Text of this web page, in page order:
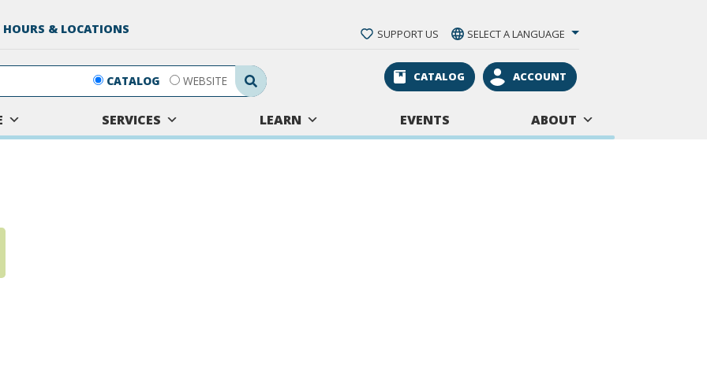
HOURS & LOCATIONS SUPPORT US SELECT A LANGUAGE
Search Submit
CATALOG WEBSITE CATALOG ACCOUNT
SERVICES LEARN EVENTS ABOUT